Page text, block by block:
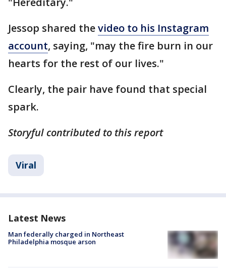
Jessop shared thevideo to his Instagram
account, saying, "may the fire burn in our
hearts for the rest of our lives."
Clearly, the pair have found that special
spark.
Storyful contributed to this report
Viral
Latest News
Man federally charged in Northeast
Philadelphia mosque arson